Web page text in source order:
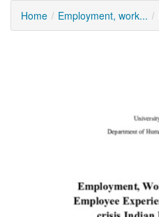
Home Employment, work...